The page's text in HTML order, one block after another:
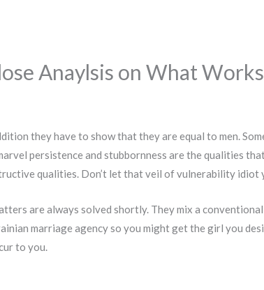
Anaylsis on What
they have to show that they are equal to men.
persistence and stubbornness are the qualities
qualities. Don’t let that veil of vulnerability idiot
are always solved shortly. They mix a
marriage agency so you might get the girl you
to you.